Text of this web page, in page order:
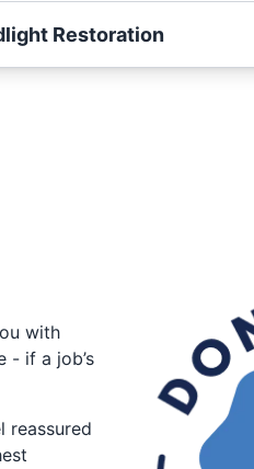
Restoration
with
- if a job’s
reassured